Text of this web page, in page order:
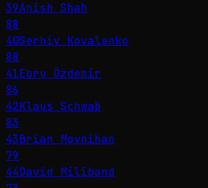
39Anish Shah
88
40Serhiy Kovalenko
88
41Ebru Özdemir
86
42Klaus Schwab
83
43Brian Moynihan
79
44David Miliband